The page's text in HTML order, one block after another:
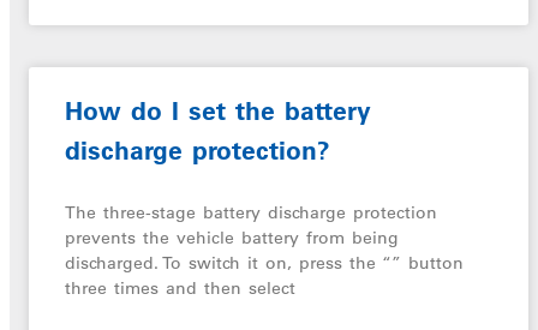
How do I set the battery
discharge protection?
The three-stage battery discharge protection
prevents the vehicle battery from being
discharged. To switch it on, press the “” button
three times and then select